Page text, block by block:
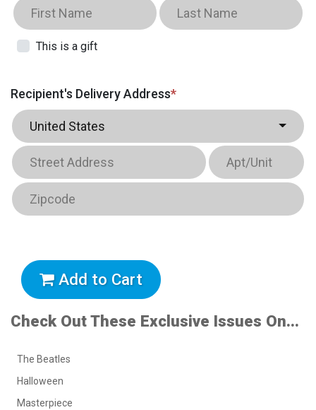
This is a gift
Recipient's Delivery Address*
United States
Add to Cart
Check Out These Exclusive Issues On...
The Beatles
Halloween
Masterpiece